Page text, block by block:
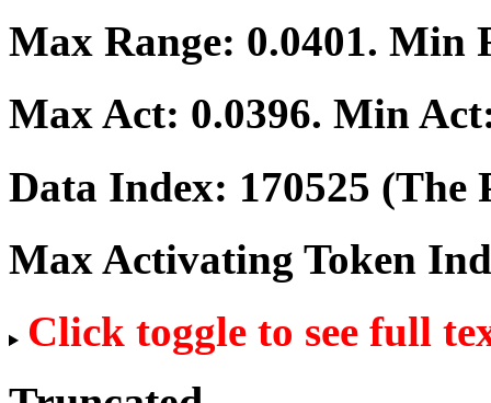
Max Range: 0.0401. Min
Max Act: 0.0396. Min
Data Index: 170525 (The
Max Activating Token
Click toggle to see full